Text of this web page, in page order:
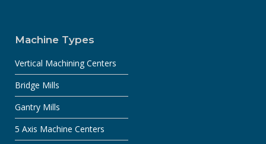
Machine Types
Vertical Machining Centers
Bridge Mills
Gantry Mills
5 Axis Machine Centers